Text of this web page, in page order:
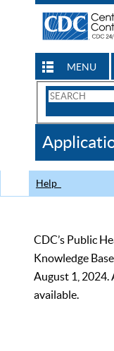
MENU
Search
CDC
Help
CDC’s Public
Knowledge
August 1, 2024.
available.